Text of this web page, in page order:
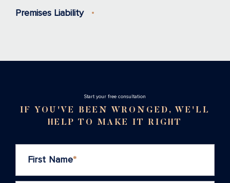
Premises Liability
Stаrt your free consultation
IF YOU'VE BEEN WRONGED, WE'LL
HELP TO MAKE IT RIGHT
First Name*